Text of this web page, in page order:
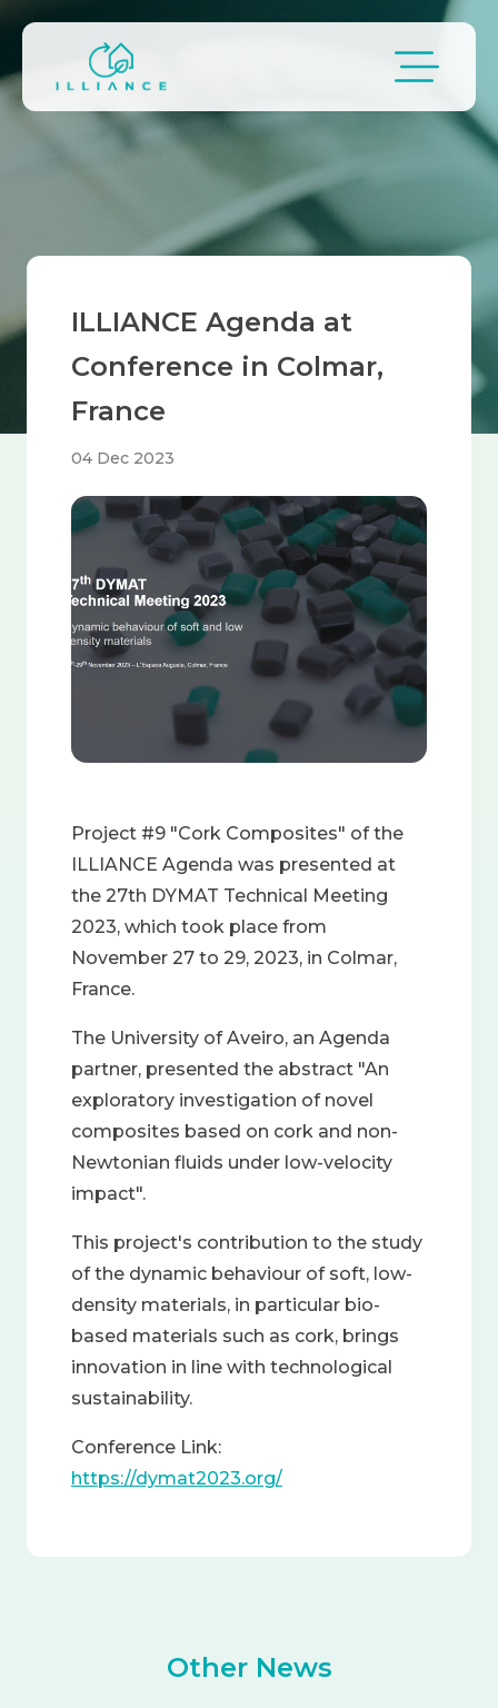
Breadcrumb
ILLIANCE Agenda at
Conference in Colmar,
France
04 Dec 2023
Image
Project #9 "Cork Composites" of the
ILLIANCE Agenda was presented at
the 27th DYMAT Technical Meeting
2023, which took place from
November 27 to 29, 2023, in Colmar,
France.
The University of Aveiro, an Agenda
partner, presented the abstract "An
exploratory investigation of novel
composites based on cork and non-
Newtonian fluids under low-velocity
impact".
This project's contribution to the study
of the dynamic behaviour of soft, low-
density materials, in particular bio-
based materials such as cork, brings
innovation in line with technological
sustainability.
Conference Link:
https://dymat2023.org/
Other News